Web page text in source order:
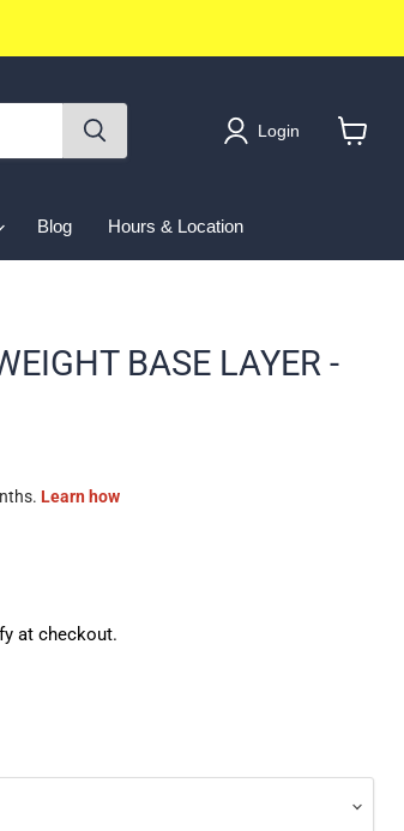
Login
Blog Hours & Location
BASE LAYER -
at checkout.